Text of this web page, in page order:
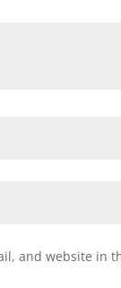
and website in